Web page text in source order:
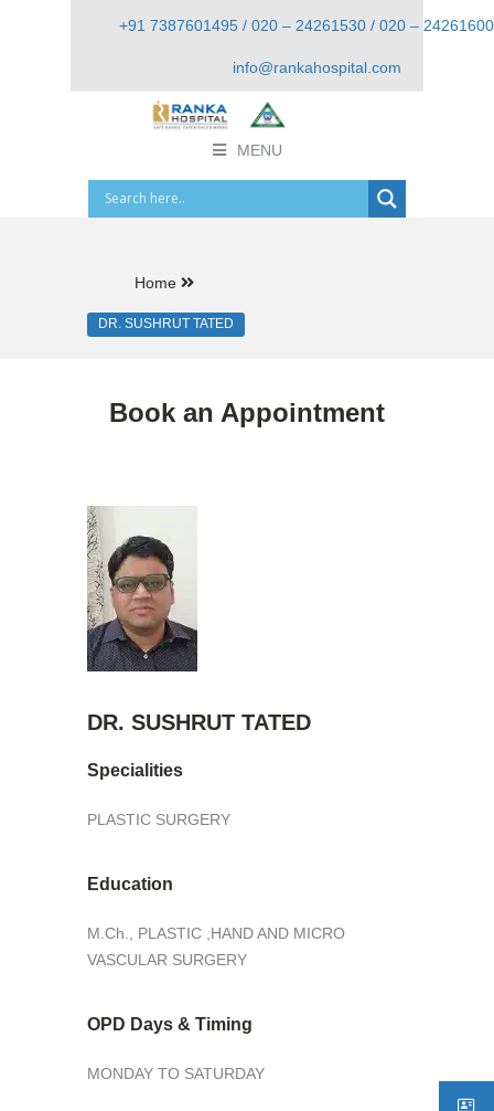
+91 7387601495 / 020 – 24261530 / 020 – 24261600
info@rankahospital.com
MENU
Home
DR. SUSHRUT TATED
Book an Appointment
DR. SUSHRUT TATED
Specialities
PLASTIC SURGERY
Education
M.Ch., PLASTIC ,HAND AND MICRO
VASCULAR SURGERY
OPD Days & Timing
MONDAY TO SATURDAY